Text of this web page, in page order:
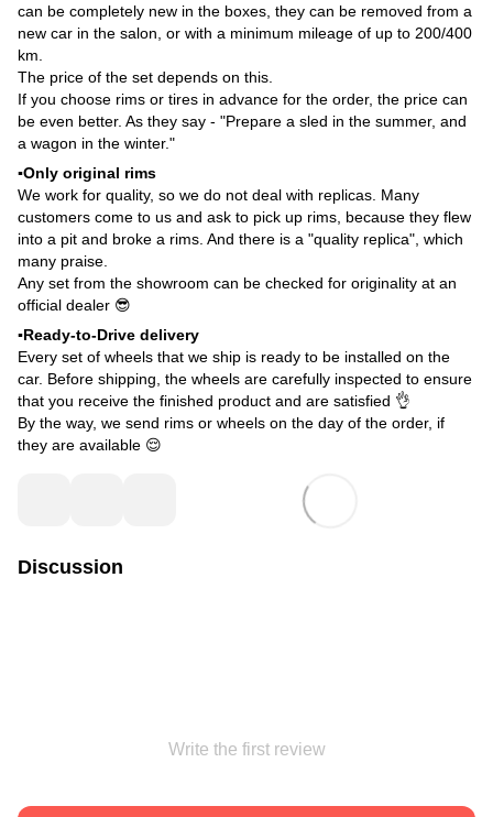
can be completely new in the boxes, they can be removed from a
new car in the salon, or with a minimum mileage of up to 200/400
km.
The price of the set depends on this.
If you choose rims or tires in advance for the order, the price can
be even better. As they say - "Prepare a sled in the summer, and
a wagon in the winter."
▪️Only original rims
We work for quality, so we do not deal with replicas. Many
customers come to us and ask to pick up rims, because they flew
into a pit and broke a rims. And there is a "quality replica", which
many praise.
Any set from the showroom can be checked for originality at an
official dealer 😎
▪️Ready-to-Drive delivery
Every set of wheels that we ship is ready to be installed on the
car. Before shipping, the wheels are carefully inspected to ensure
that you receive the finished product and are satisfied 👌
By the way, we send rims or wheels on the day of the order, if
they are available 😌
Discussion
Write the first review